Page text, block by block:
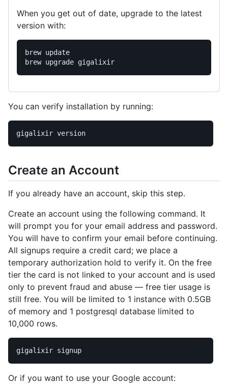
When you get out of date, upgrade to the latest
version with:
brew update
You can verify installation by running:
Create an Account
If you already have an account, skip this step.
Create an account using the following command. It
will prompt you for your email address and password.
You will have to confirm your email before continuing.
All signups require a credit card; we place a
temporary authorization hold to verify it. On the free
tier the card is not linked to your account and is used
only to prevent fraud and abuse — free tier usage is
still free. You will be limited to 1 instance with 0.5GB
of memory and 1 postgresql database limited to
10,000 rows.
Or if you want to use your Google account: